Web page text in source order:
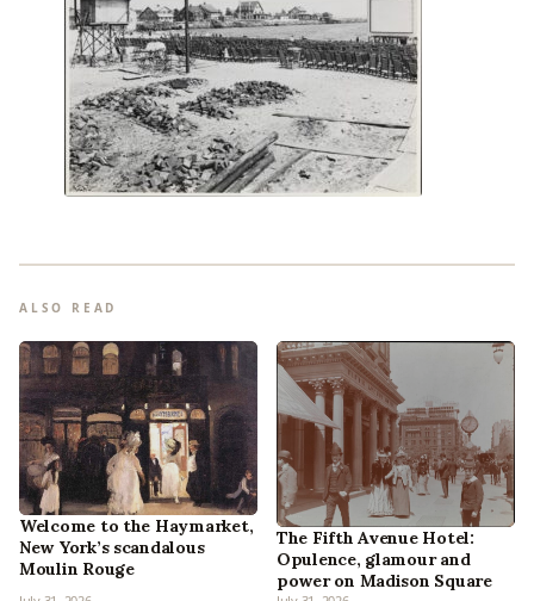
ALSO READ
Welcome to the Haymarket,
New York’s scandalous
Moulin Rouge
The Fifth Avenue Hotel:
Opulence, glamour and
power on Madison Square